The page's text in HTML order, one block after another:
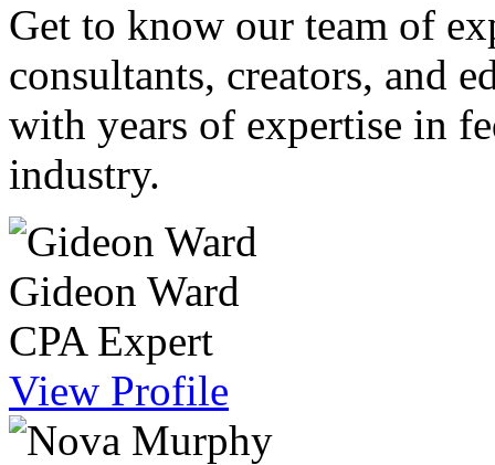
Get to know our team of
consultants, creators, and
with years of expertise in
industry.
Gideon Ward
CPA Expert
View Profile